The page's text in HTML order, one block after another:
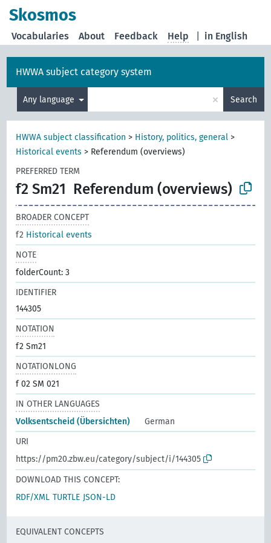
Skosmos
in English
Vocabularies About Feedback Help
HWWA subject category system
Any language × Search
HWWA subject classification > History, politics, general >
Historical events > Referendum (overviews)
PREFERRED TERM
f2 Sm21 Referendum (overviews)
BROADER CONCEPT
f2 Historical events
NOTE
folderCount: 3
IDENTIFIER
144305
NOTATION
f2 Sm21
NOTATIONLONG
f 02 SM 021
IN OTHER LANGUAGES
Volksentscheid (Übersichten)
German
URI
https://pm20.zbw.eu/category/subject/i/144305
DOWNLOAD THIS CONCEPT:
RDF/XML TURTLE JSON-LD
EQUIVALENT CONCEPTS